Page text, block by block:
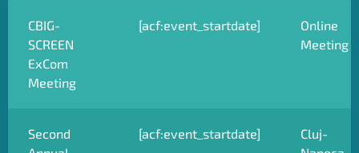
CBIG-
SCREEN
ExCom
Meeting
[acf:event_startdate]
Online
Meeting
Second
[acf:event_startdate]
Cluj-